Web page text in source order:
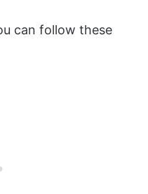
can follow these